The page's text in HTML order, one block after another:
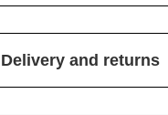
Delivery and returns